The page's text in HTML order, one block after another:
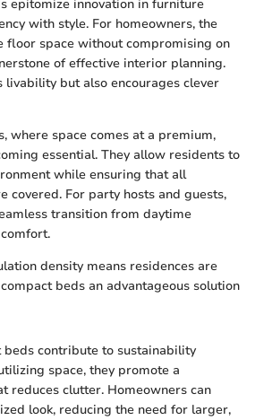
epitomize innovation in furniture
with style. For homeowners, the
floor space without compromising on
of effective interior planning.
livability but also encourages clever
where space comes at a premium,
essential. They allow residents to
while ensuring that all
covered. For party hosts and guests,
transition from daytime
density means residences are
beds an advantageous solution
beds contribute to sustainability
space, they promote a
reduces clutter. Homeowners can
look, reducing the need for larger,